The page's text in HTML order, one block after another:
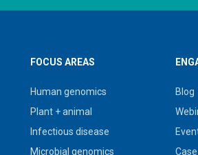
FOCUS AREAS
Human genomics
Plant + animal
Infectious disease
Microbial genomics
Blog